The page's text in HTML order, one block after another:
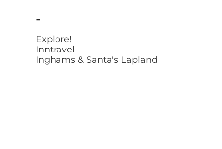
-
Explore!
Inntravel
Inghams & Santa's Lapland